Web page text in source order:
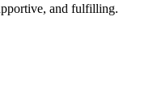
and fulfilling.